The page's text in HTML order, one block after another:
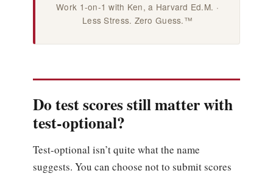
Work 1-on-1 with Ken, a Harvard Ed.M. ·
Less Stress. Zero Guess.™
Do test scores still matter with
test-optional?
Test-optional isn’t quite what the name
suggests. You can choose not to submit scores